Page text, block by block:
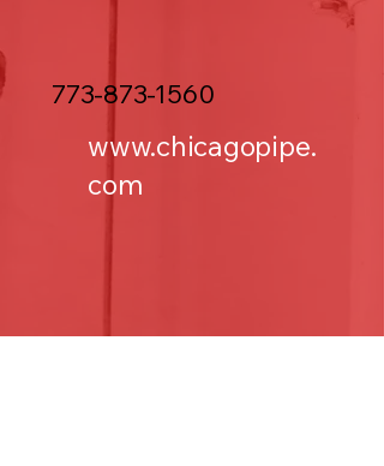
773-873-1560
www.chicagopipe.
com